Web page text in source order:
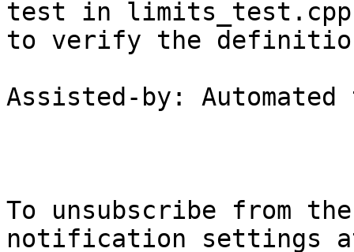
test in limits_test.cpp
to verify the
Assisted-by:
To unsubscribe from